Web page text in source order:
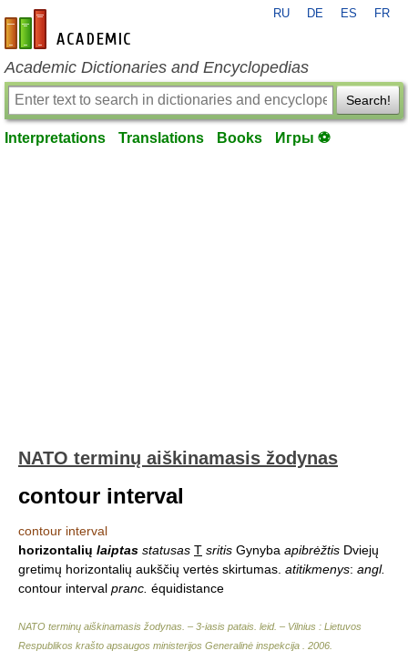
en-academic.com
RU DE ES FR
Academic Dictionaries and Encyclopedias
Search!
Interpretations Translations Books Игры ⚽
NATO terminų aiškinamasis žodynas
contour interval
contour interval
horizontalių laiptas statusas T sritis Gynyba apibrėžtis Dviejų
gretimų horizontalių aukščių vertės skirtumas. atitikmenys: angl.
contour interval pranc. équidistance
NATO terminų aiškinamasis žodynas. – 3-iasis patais. leid. – Vilnius : Lietuvos
Respublikos krašto apsaugos ministerijos Generalinė inspekcija
2006